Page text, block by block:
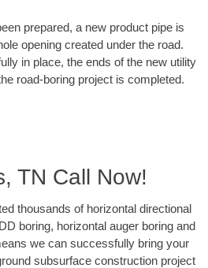
prepared, a new product pipe is
opening created under the road.
in place, the ends of the new utility
road-boring project is completed.
TN Call Now!
thousands of horizontal directional
boring, horizontal auger boring and
we can successfully bring your
subsurface construction project